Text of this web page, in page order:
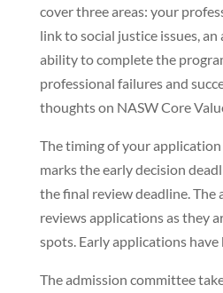
cover three areas: your
link to social justice issues,
ability to complete the
professional failures and
thoughts on NASW Core
The timing of your
marks the early decision
the final review deadline. The
reviews applications as they
spots. Early applications have
The admission committee